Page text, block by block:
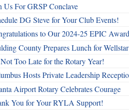
Us For GRSP Conclave
DG Steve for Your Club Events!
to Our 2024-25 EPIC
County Prepares Lunch for
Not Too Late for the Rotary Year!
Hosts Private Leadership
Airport Rotary Celebrates Courage
You for Your RYLA Support!